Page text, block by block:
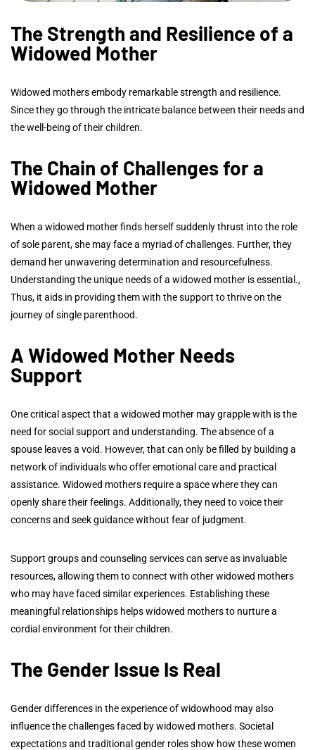
The Strength and Resilience of a
Widowed Mother
Widowed mothers embody remarkable strength and resilience.
Since they go through the intricate balance between their needs and
the well-being of their children.
The Chain of Challenges for a
Widowed Mother
When a widowed mother finds herself suddenly thrust into the role
of sole parent, she may face a myriad of challenges. Further, they
demand her unwavering determination and resourcefulness.
Understanding the unique needs of a widowed mother is essential.,
Thus, it aids in providing them with the support to thrive on the
journey of single parenthood.
A Widowed Mother Needs
Support
One critical aspect that a widowed mother may grapple with is the
need for social support and understanding. The absence of a
spouse leaves a void. However, that can only be filled by building a
network of individuals who offer emotional care and practical
assistance. Widowed mothers require a space where they can
openly share their feelings. Additionally, they need to voice their
concerns and seek guidance without fear of judgment.
Support groups and counseling services can serve as invaluable
resources, allowing them to connect with other widowed mothers
who may have faced similar experiences. Establishing these
meaningful relationships helps widowed mothers to nurture a
cordial environment for their children.
The Gender Issue Is Real
Gender differences in the experience of widowhood may also
influence the challenges faced by widowed mothers. Societal
expectations and traditional gender roles show how these women